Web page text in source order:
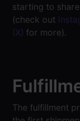
starting to
(check out
(X) for more).
The fulfillment